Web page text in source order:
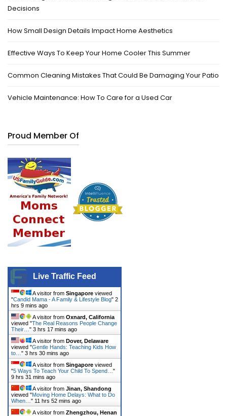
Decisions
How Small Design Details Impact Home Aesthetics
Effective Ways To Keep Your Home Cooler This Summer
Common Cleaning Mistakes That Could Be Damaging Your Patio
Vehicle Maintenance: How To Care for a Used Car
Proud Member Of
Live Traffic Feed
A visitor from Singapore viewed
"Candid Mama - A Family & Lifestyle Blog" 2
hrs 9 mins ago
A visitor from Oxnard, California
viewed "The Real Reasons People Change
Their… " 3 hrs 18 mins ago
A visitor from Dover, Delaware
viewed "Gentle Hands: Teaching Kids How
to… " 3 hrs 30 mins ago
A visitor from Singapore viewed
"5 Ways To Teach Your Child To Spend… "
9 hrs 31 mins ago
A visitor from Jinan, Shandong
viewed "Moving Home Delays: What to Do
When… " 11 hrs 52 mins ago
A visitor from Zhengzhou, Henan